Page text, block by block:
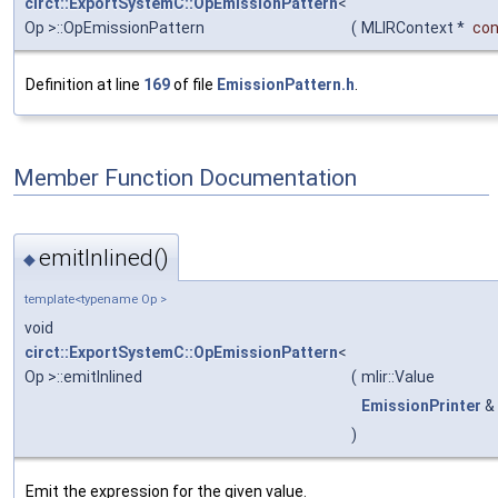
Op >::OpEmissionPattern
( MLIRContext *
Definition at line 169of file EmissionPattern.h
Member Function Documentation
◆emitInlined()
template<typename Op >
void
circt::ExportSystemC::OpEmissionPattern<
Op >::emitInlined
( mlir::Value
EmissionPrinter &
)
Emit the expression for the given value.